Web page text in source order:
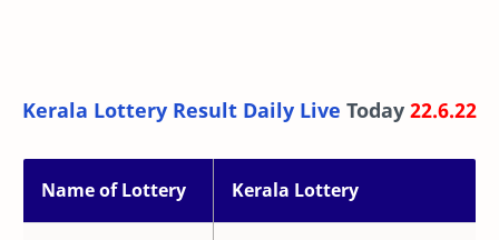
Kerala Lottery Result Daily Live Today 22.6.22
Name of Lottery Kerala Lottery